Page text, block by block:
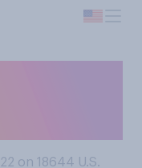
on 18644 U.S.